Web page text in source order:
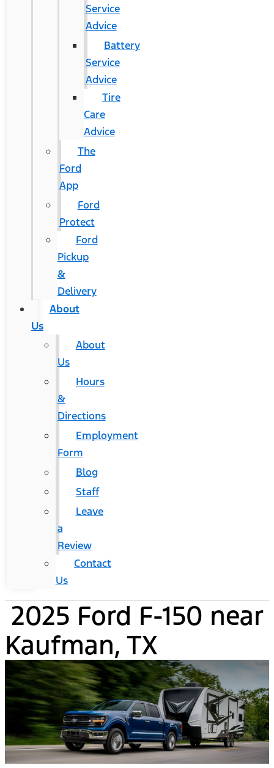
Service
Advice
Battery
Service
Advice
Tire
Care
Advice
The
Ford
App
Ford
Protect
Ford
Pickup
&
Delivery
About
Us
About
Us
Hours
&
Directions
Employment
Form
Blog
Staff
Leave
a
Review
Contact
Us
2025 Ford F-150 near
Kaufman, TX